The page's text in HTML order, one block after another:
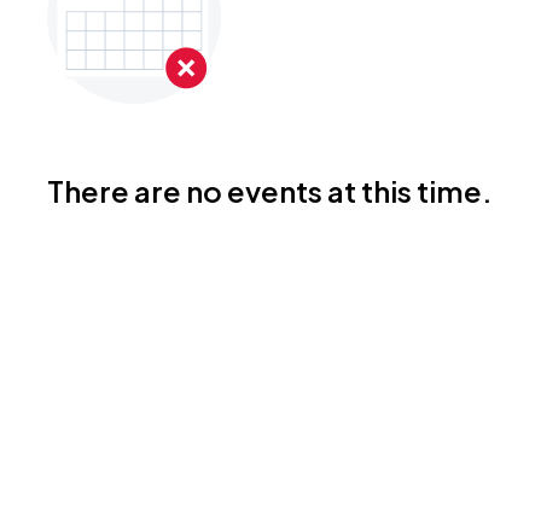
There are no events at this time.